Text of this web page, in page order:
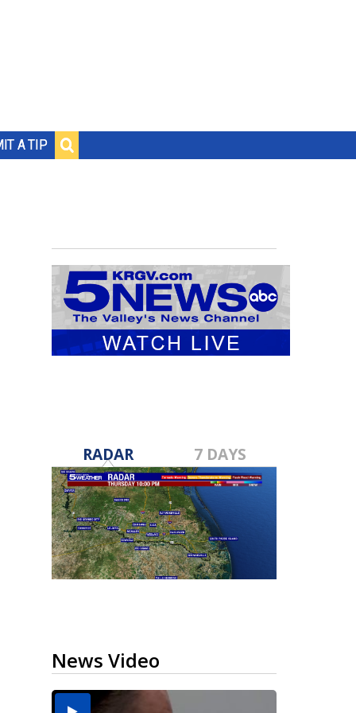
A TIP
RADAR 7 DAYS
News Video